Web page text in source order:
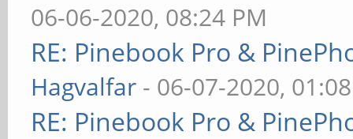
06-06-2020, 08:24 PM
RE: Pinebook Pro &
Hagvalfar - 06-07-2020,
RE: Pinebook Pro &